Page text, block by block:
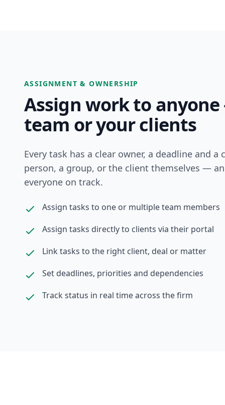
ASSIGNMENT & OWNERSHIP
Assign work to
team or your clients
Every task has a clear owner, a deadline and
person, a group, or the client themselves —
everyone on track.
Assign tasks to one or multiple team members
Assign tasks directly to clients via their portal
Link tasks to the right client, deal or matter
Set deadlines, priorities and dependencies
Track status in real time across the firm